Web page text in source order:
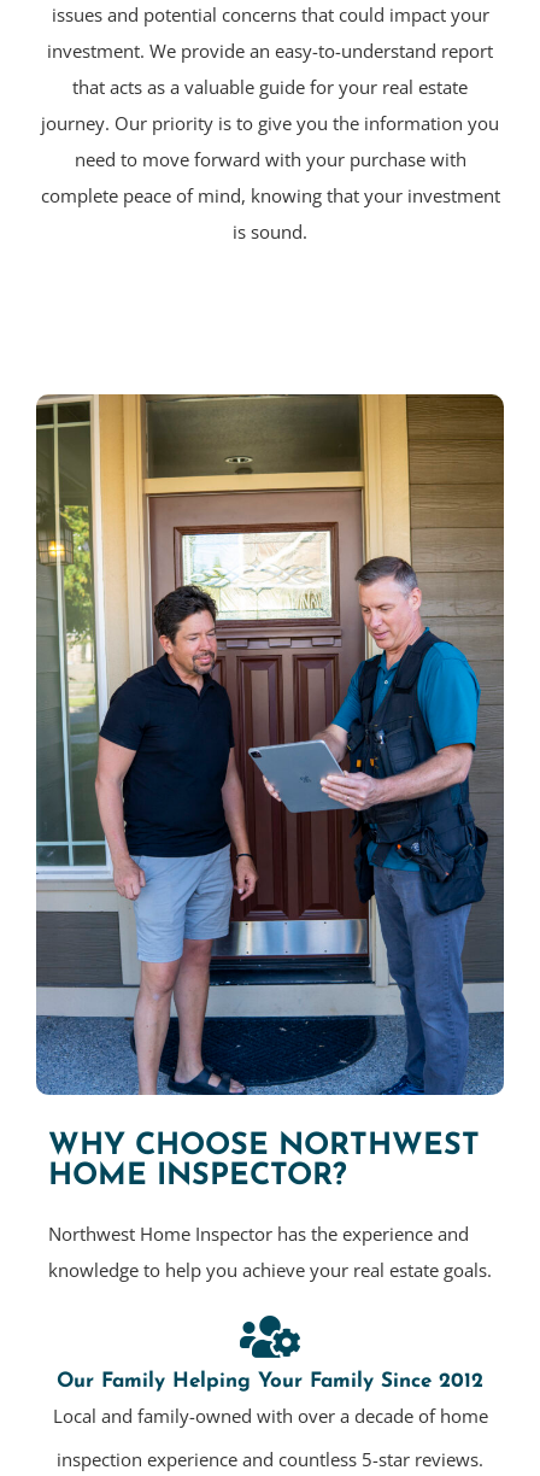
issues and potential concerns that could impact your
investment. We provide an easy-to-understand report
that acts as a valuable guide for your real estate
journey. Our priority is to give you the information you
need to move forward with your purchase with
complete peace of mind, knowing that your investment
is sound.
WHY CHOOSE NORTHWEST
HOME INSPECTOR?
Northwest Home Inspector has the experience and
knowledge to help you achieve your real estate goals.
Our Family Helping Your Family Since 2012
Local and family-owned with over a decade of home
inspection experience and countless 5-star reviews.